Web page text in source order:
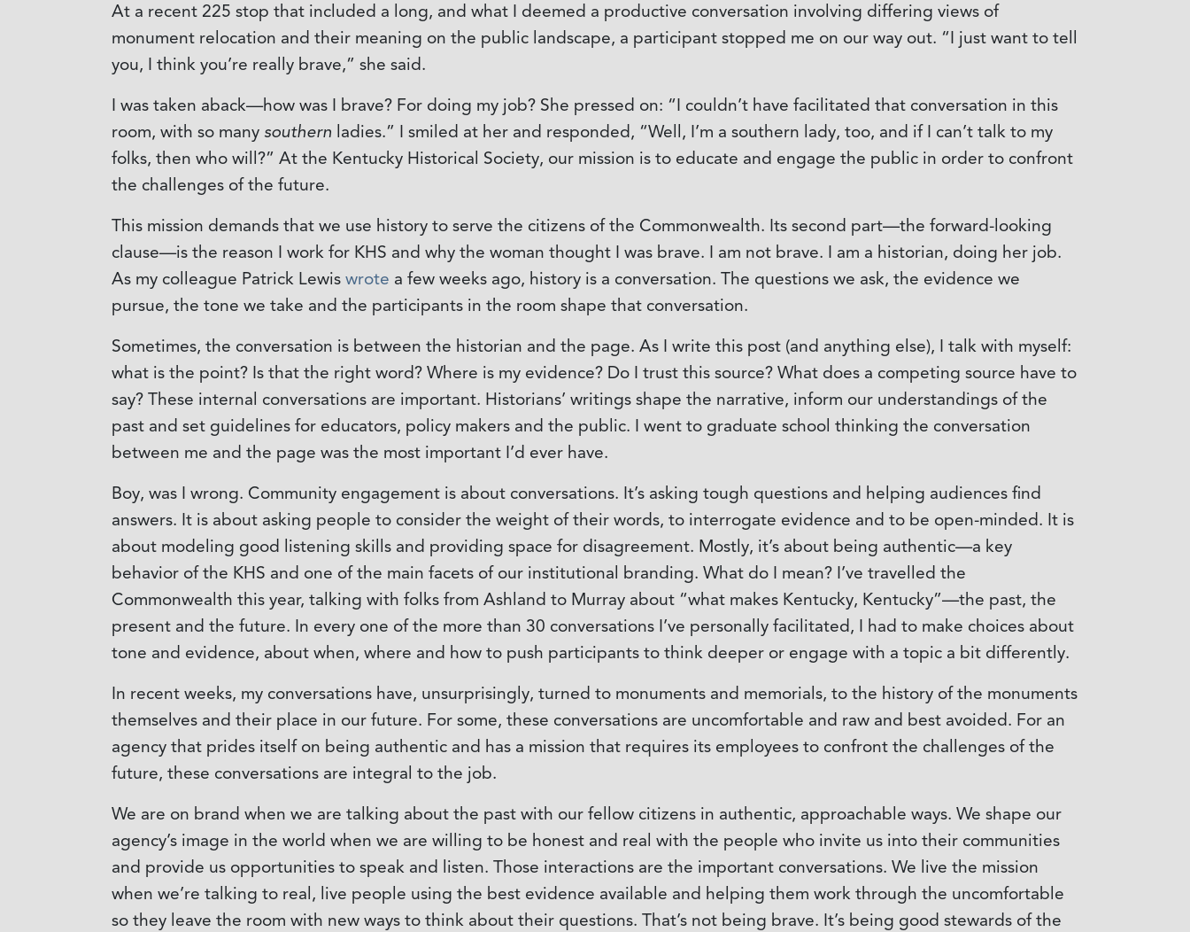
At a recent 225 stop that included a long, and what I deemed a productive conversation involving differing views of
monument relocation and their meaning on the public landscape, a participant stopped me on our way out. “I just want to tell
you, I think you’re really brave,” she said.
I was taken aback—how was I brave? For doing my job? She pressed on: “I couldn’t have facilitated that conversation in this
room, with so many southern ladies.” I smiled at her and responded, “Well, I’m a southern lady, too, and if I can’t talk to my
folks, then who will?” At the Kentucky Historical Society, our mission is to educate and engage the public in order to confront
the challenges of the future.
This mission demands that we use history to serve the citizens of the Commonwealth. Its second part—the forward-looking
clause—is the reason I work for KHS and why the woman thought I was brave. I am not brave. I am a historian, doing her job.
As my colleague Patrick Lewis wrote a few weeks ago, history is a conversation. The questions we ask, the evidence we
pursue, the tone we take and the participants in the room shape that conversation.
Sometimes, the conversation is between the historian and the page. As I write this post (and anything else), I talk with myself:
what is the point? Is that the right word? Where is my evidence? Do I trust this source? What does a competing source have to
say? These internal conversations are important. Historians’ writings shape the narrative, inform our understandings of the
past and set guidelines for educators, policy makers and the public. I went to graduate school thinking the conversation
between me and the page was the most important I’d ever have.
Boy, was I wrong. Community engagement is about conversations. It’s asking tough questions and helping audiences find
answers. It is about asking people to consider the weight of their words, to interrogate evidence and to be open-minded. It is
about modeling good listening skills and providing space for disagreement. Mostly, it’s about being authentic—a key
behavior of the KHS and one of the main facets of our institutional branding. What do I mean? I’ve travelled the
Commonwealth this year, talking with folks from Ashland to Murray about “what makes Kentucky, Kentucky”—the past, the
present and the future. In every one of the more than 30 conversations I’ve personally facilitated, I had to make choices about
tone and evidence, about when, where and how to push participants to think deeper or engage with a topic a bit differently.
In recent weeks, my conversations have, unsurprisingly, turned to monuments and memorials, to the history of the monuments
themselves and their place in our future. For some, these conversations are uncomfortable and raw and best avoided. For an
agency that prides itself on being authentic and has a mission that requires its employees to confront the challenges of the
future, these conversations are integral to the job.
We are on brand when we are talking about the past with our fellow citizens in authentic, approachable ways. We shape our
agency’s image in the world when we are willing to be honest and real with the people who invite us into their communities
and provide us opportunities to speak and listen. Those interactions are the important conversations. We live the mission
when we’re talking to real, live people using the best evidence available and helping them work through the uncomfortable
so they leave the room with new ways to think about their questions. That’s not being brave. It’s being good stewards of the